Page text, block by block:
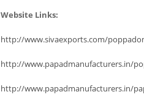
Website Links:
http://www.sivaexports.com/
http://www.papadmanufacturers.in/
http://www.papadmanufacturers.in/